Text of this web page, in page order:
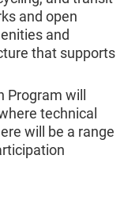
and open
and
that supports
will
technical
will be a range